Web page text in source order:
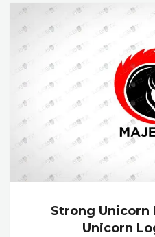
Strong Unicorn
Unicorn